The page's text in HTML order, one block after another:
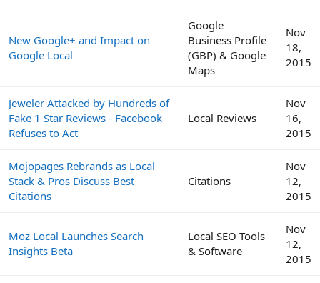
New Google+ and Impact on
Google Local
Google
Business Profile
(GBP) & Google
Maps
Nov
18,
2015
Jeweler Attacked by Hundreds of
Fake 1 Star Reviews - Facebook
Refuses to Act
Local Reviews
Nov
16,
2015
Mojopages Rebrands as Local
Stack & Pros Discuss Best
Citations
Citations
Nov
12,
2015
Moz Local Launches Search
Insights Beta
Local SEO Tools
& Software
Nov
12,
2015